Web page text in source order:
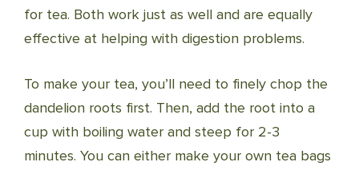
for tea. Both work just as well and are equally
effective at helping with digestion problems.
To make your tea, you’ll need to finely chop the
dandelion roots first. Then, add the root into a
cup with boiling water and steep for 2-3
minutes. You can either make your own tea bags